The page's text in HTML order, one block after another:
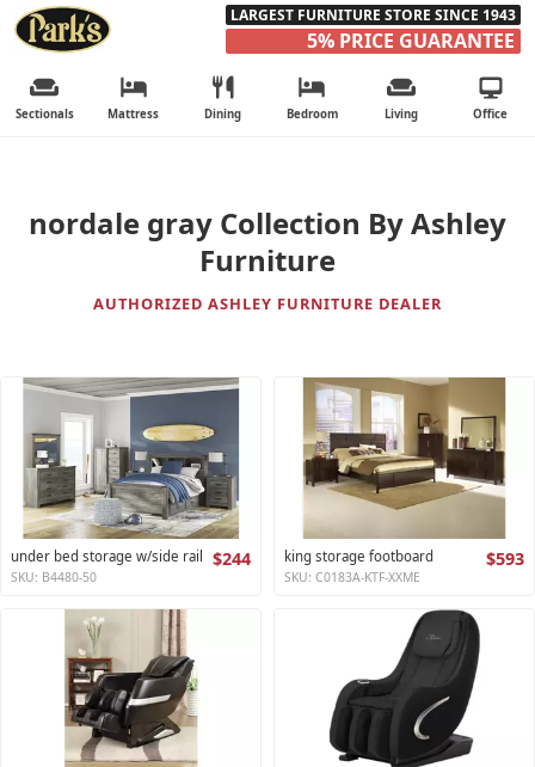
LARGEST FURNITURE STORE SINCE 1943
5% PRICE GUARANTEE
Sectionals Mattress Dining Bedroom Living Office
nordale gray Collection By Ashley
Furniture
AUTHORIZED ASHLEY FURNITURE DEALER
under bed storage w/side rail $244
SKU: B4480-50
king storage footboard $593
SKU: C0183A-KTF-XXME